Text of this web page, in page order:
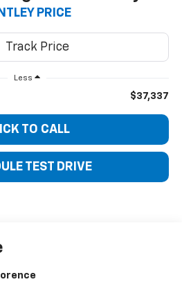
PRICE
Less
$37,337
TO CALL
TEST DRIVE